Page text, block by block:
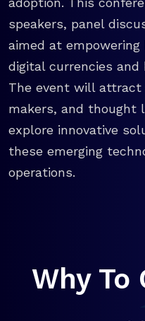
speakers, panel
aimed at
digital currencies and
The event will attract
makers, and thought
explore innovative
these emerging
operations.
Why To